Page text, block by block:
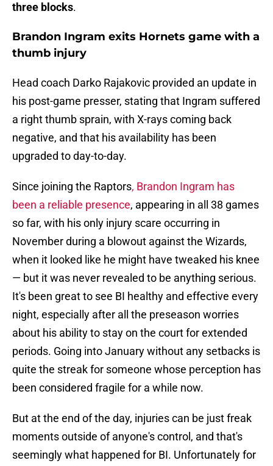
three blocks.
Brandon Ingram exits Hornets game with a
thumb injury
Head coach Darko Rajakovic provided an update in
his post-game presser, stating that Ingram suffered
a right thumb sprain, with X-rays coming back
negative, and that his availability has been
upgraded to day-to-day.
Since joining the Raptors, Brandon Ingram has
been a reliable presence, appearing in all 38 games
so far, with his only injury scare occurring in
November during a blowout against the Wizards,
when it looked like he might have tweaked his knee
— but it was never revealed to be anything serious.
It's been great to see BI healthy and effective every
night, especially after all the preseason worries
about his ability to stay on the court for extended
periods. Going into January without any setbacks is
quite the streak for someone whose perception has
been considered fragile for a while now.
But at the end of the day, injuries can be just freak
moments outside of anyone's control, and that's
seemingly what happened for BI. Unfortunately for